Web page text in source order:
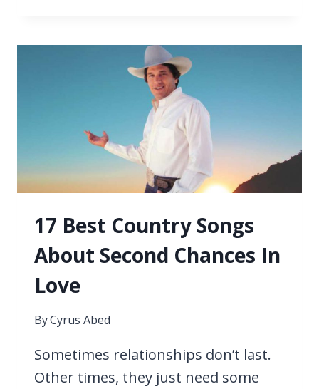
SONGS
EVER
17 Best Country Songs
About Second Chances In
Love
ByCyrus Abed
Sometimes relationships don’t last.
Other times, they just need some